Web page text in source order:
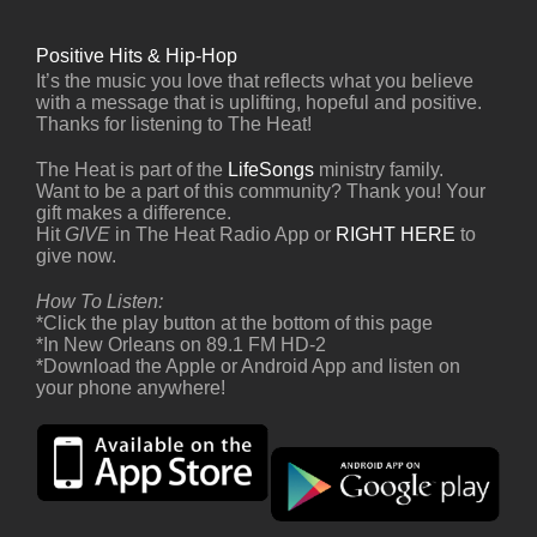
Positive Hits & Hip-Hop
It’s the music you love that reflects what you believe
with a message that is uplifting, hopeful and positive.
Thanks for listening to The Heat!
The Heat is part of the LifeSongs ministry family.
Want to be a part of this community? Thank you! Your
gift makes a difference.
Hit GIVE in The Heat Radio App or RIGHT HERE to
give now.
How To Listen:
*Click the play button at the bottom of this page
*In New Orleans on 89.1 FM HD-2
*Download the Apple or Android App and listen on
your phone anywhere!